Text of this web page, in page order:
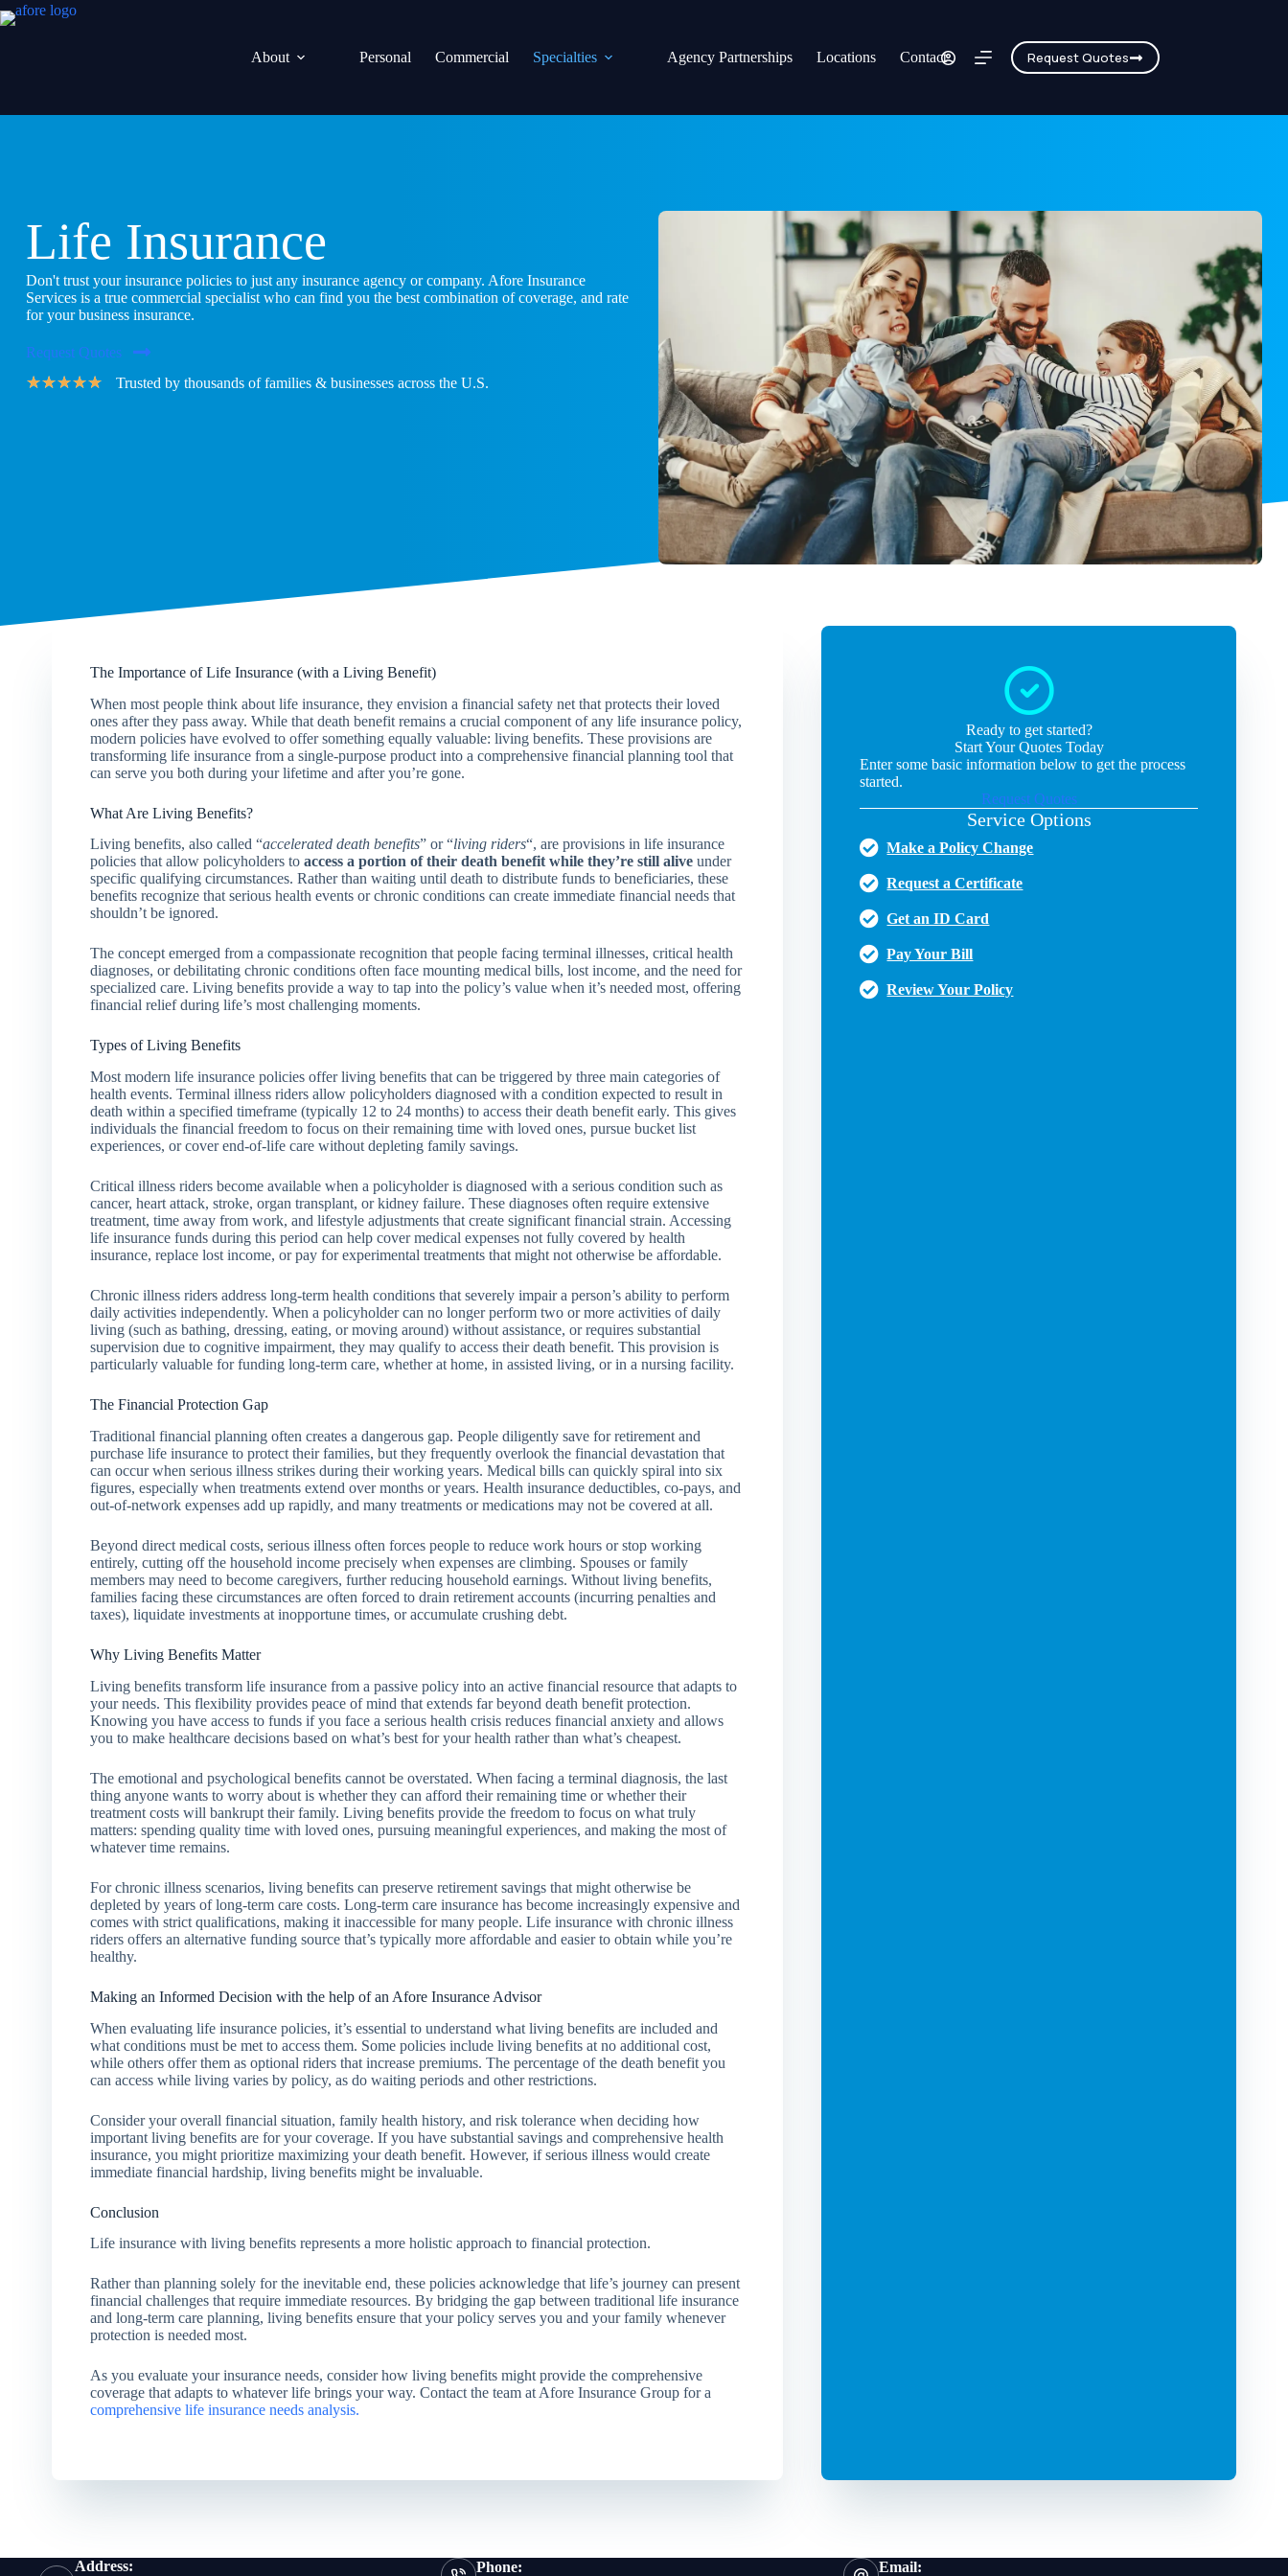
Skip
to
About
Personal Commercial Specialties Agency Partnerships Locations Contact Request Quotes
Life Insurance
Don't trust your insurance policies to just any insurance agency or company. Afore Insurance
Services is a true commercial specialist who can find you the best combination of coverage, and rate
for your business insurance.
Request Quotes
★★★★★ Trusted by thousands of families & businesses across the U.S.
The Importance of Life Insurance (with a Living Benefit)
When most people think about life insurance, they envision a financial safety net that protects their loved
ones after they pass away. While that death benefit remains a crucial component of any life insurance policy,
modern policies have evolved to offer something equally valuable: living benefits. These provisions are
transforming life insurance from a single-purpose product into a comprehensive financial planning tool that
can serve you both during your lifetime and after you’re gone.
What Are Living Benefits?
Living benefits, also called “accelerated death benefits” or “living riders“, are provisions in life insurance
policies that allow policyholders to access a portion of their death benefit while they’re still alive under
specific qualifying circumstances. Rather than waiting until death to distribute funds to beneficiaries, these
benefits recognize that serious health events or chronic conditions can create immediate financial needs that
shouldn’t be ignored.
The concept emerged from a compassionate recognition that people facing terminal illnesses, critical health
diagnoses, or debilitating chronic conditions often face mounting medical bills, lost income, and the need for
specialized care. Living benefits provide a way to tap into the policy’s value when it’s needed most, offering
financial relief during life’s most challenging moments.
Types of Living Benefits
Most modern life insurance policies offer living benefits that can be triggered by three main categories of
health events. Terminal illness riders allow policyholders diagnosed with a condition expected to result in
death within a specified timeframe (typically 12 to 24 months) to access their death benefit early. This gives
individuals the financial freedom to focus on their remaining time with loved ones, pursue bucket list
experiences, or cover end-of-life care without depleting family savings.
Critical illness riders become available when a policyholder is diagnosed with a serious condition such as
cancer, heart attack, stroke, organ transplant, or kidney failure. These diagnoses often require extensive
treatment, time away from work, and lifestyle adjustments that create significant financial strain. Accessing
life insurance funds during this period can help cover medical expenses not fully covered by health
insurance, replace lost income, or pay for experimental treatments that might not otherwise be affordable.
Chronic illness riders address long-term health conditions that severely impair a person’s ability to perform
daily activities independently. When a policyholder can no longer perform two or more activities of daily
living (such as bathing, dressing, eating, or moving around) without assistance, or requires substantial
supervision due to cognitive impairment, they may qualify to access their death benefit. This provision is
particularly valuable for funding long-term care, whether at home, in assisted living, or in a nursing facility.
The Financial Protection Gap
Traditional financial planning often creates a dangerous gap. People diligently save for retirement and
purchase life insurance to protect their families, but they frequently overlook the financial devastation that
can occur when serious illness strikes during their working years. Medical bills can quickly spiral into six
figures, especially when treatments extend over months or years. Health insurance deductibles, co-pays, and
out-of-network expenses add up rapidly, and many treatments or medications may not be covered at all.
Beyond direct medical costs, serious illness often forces people to reduce work hours or stop working
entirely, cutting off the household income precisely when expenses are climbing. Spouses or family
members may need to become caregivers, further reducing household earnings. Without living benefits,
families facing these circumstances are often forced to drain retirement accounts (incurring penalties and
taxes), liquidate investments at inopportune times, or accumulate crushing debt.
Why Living Benefits Matter
Living benefits transform life insurance from a passive policy into an active financial resource that adapts to
your needs. This flexibility provides peace of mind that extends far beyond death benefit protection.
Knowing you have access to funds if you face a serious health crisis reduces financial anxiety and allows
you to make healthcare decisions based on what’s best for your health rather than what’s cheapest.
The emotional and psychological benefits cannot be overstated. When facing a terminal diagnosis, the last
thing anyone wants to worry about is whether they can afford their remaining time or whether their
treatment costs will bankrupt their family. Living benefits provide the freedom to focus on what truly
matters: spending quality time with loved ones, pursuing meaningful experiences, and making the most of
whatever time remains.
For chronic illness scenarios, living benefits can preserve retirement savings that might otherwise be
depleted by years of long-term care costs. Long-term care insurance has become increasingly expensive and
comes with strict qualifications, making it inaccessible for many people. Life insurance with chronic illness
riders offers an alternative funding source that’s typically more affordable and easier to obtain while you’re
healthy.
Making an Informed Decision with the help of an Afore Insurance Advisor
When evaluating life insurance policies, it’s essential to understand what living benefits are included and
what conditions must be met to access them. Some policies include living benefits at no additional cost,
while others offer them as optional riders that increase premiums. The percentage of the death benefit you
can access while living varies by policy, as do waiting periods and other restrictions.
Consider your overall financial situation, family health history, and risk tolerance when deciding how
important living benefits are for your coverage. If you have substantial savings and comprehensive health
insurance, you might prioritize maximizing your death benefit. However, if serious illness would create
immediate financial hardship, living benefits might be invaluable.
Conclusion
Life insurance with living benefits represents a more holistic approach to financial protection.
Rather than planning solely for the inevitable end, these policies acknowledge that life’s journey can present
financial challenges that require immediate resources. By bridging the gap between traditional life insurance
and long-term care planning, living benefits ensure that your policy serves you and your family whenever
protection is needed most.
As you evaluate your insurance needs, consider how living benefits might provide the comprehensive
coverage that adapts to whatever life brings your way. Contact the team at Afore Insurance Group for a
comprehensive life insurance needs analysis.
Ready to get started?
Start Your Quotes Today
Enter some basic information below to get the process
started.
Request Quotes
Service Options
Make a Policy Change
Request a Certificate
Get an ID Card
Pay Your Bill
Review Your Policy
Address:
Phone:
Email: